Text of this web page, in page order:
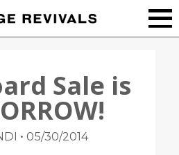
Sale is
• 05/30/2014